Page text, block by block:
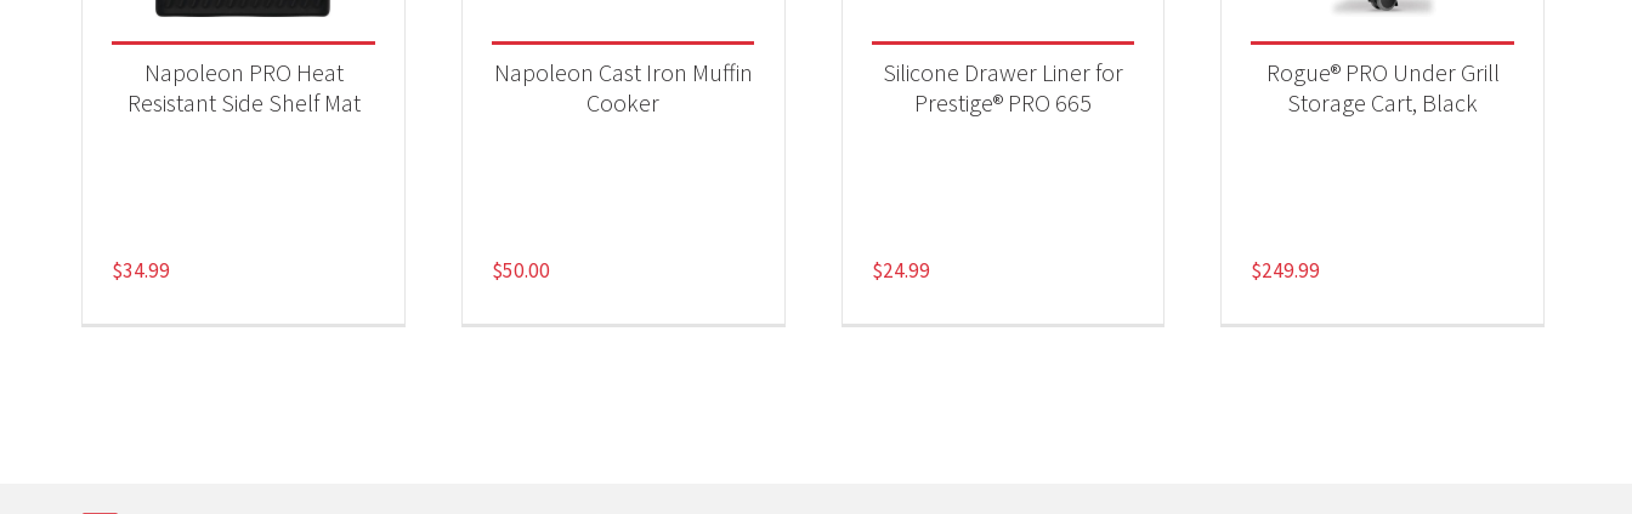
Napoleon PRO Heat
Resistant Side Shelf Mat
$34.99
Napoleon Cast Iron Muffin
Cooker
$50.00
Silicone Drawer Liner for
Prestige® PRO 665
$24.99
Rogue® PRO Under Grill
Storage Cart, Black
$249.99